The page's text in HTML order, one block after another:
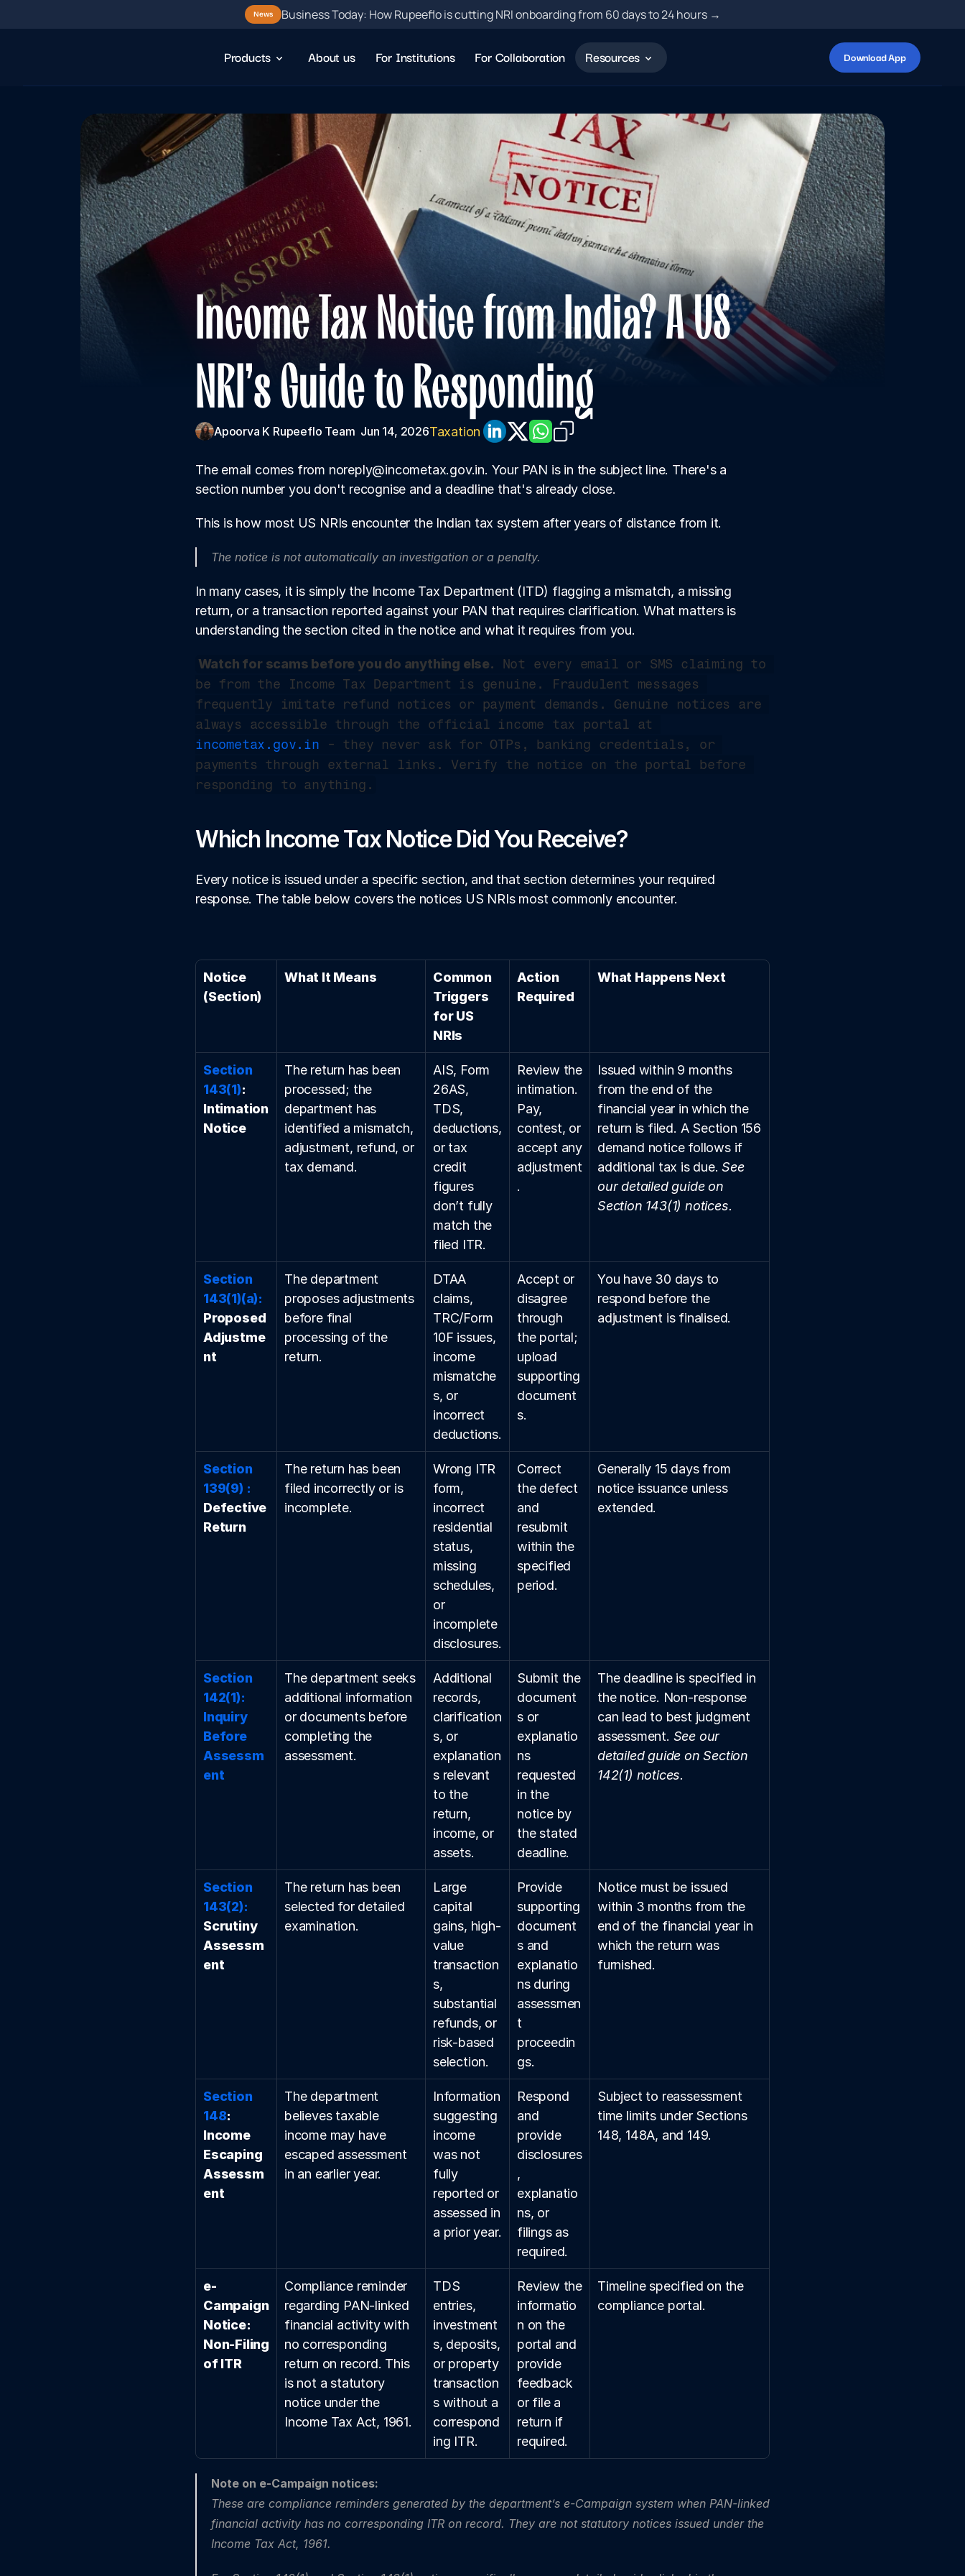
News Business Today: How Rupeeflo is cutting NRI onboarding from 60 days to 24 hours →
Products About us For Institutions For Collaboration Resources Download App
Income Tax Notice from India? A US
NRI's Guide to Responding
Apoorva K Rupeeflo Team Jun 14, 2026Taxation
The email comes from noreply@incometax.gov.in. Your PAN is in the subject line. There's a
section number you don't recognise and a deadline that's already close.
This is how most US NRIs encounter the Indian tax system after years of distance from it.
The notice is not automatically an investigation or a penalty.
In many cases, it is simply the Income Tax Department (ITD) flagging a mismatch, a missing
return, or a transaction reported against your PAN that requires clarification. What matters is
understanding the section cited in the notice and what it requires from you.
Watch for scams before you do anything else.
Not every email or SMS claiming to
be from the Income Tax Department is genuine. Fraudulent messages
frequently imitate refund notices or payment demands. Genuine notices are
incometax.gov.in - they never ask for OTPs, banking credentials, or
payments through external links. Verify the notice on the portal before
responding to anything.
Which Income Tax Notice Did You Receive?
Every notice is issued under a specific section, and that section determines your required
response. The table below covers the notices US NRIs most commonly encounter.
Notice
(Section)
What It Means
Common
Triggers
for US
NRIs
Action
Required
What Happens Next
Section
143(1):
Intimation
Notice
The return has been
processed; the
department has
identified a mismatch,
adjustment, refund, or
tax demand.
AIS, Form
26AS,
TDS,
deductions,
or tax
credit
figures
don’t fully
match the
filed ITR.
Review the
intimation.
Pay,
contest, or
accept any
adjustment
.
Issued within 9 months
from the end of the
financial year in which the
return is filed. A Section 156
demand notice follows if
additional tax is due. See
our detailed guide on
Section 143(1) notices.
Section
143(1)(a):
Proposed
Adjustme
nt
The department
proposes adjustments
before final
processing of the
return.
DTAA
claims,
TRC/Form
10F issues,
income
mismatche
s, or
incorrect
deductions.
Accept or
disagree
through
the portal;
upload
supporting
document
s.
You have 30 days to
respond before the
adjustment is finalised.
Section
Defective
Return
The return has been
filed incorrectly or is
incomplete.
Wrong ITR
form,
incorrect
residential
status,
missing
schedules,
or
incomplete
disclosures.
Correct
the defect
and
resubmit
within the
specified
period.
Generally 15 days from
notice issuance unless
extended.
Section
142(1):
Inquiry
Before
Assessm
ent
The department seeks
additional information
or documents before
completing the
assessment.
Additional
records,
clarification
s, or
explanation
s relevant
to the
return,
income, or
assets.
Submit the
document
s or
explanatio
ns
requested
in the
notice by
the stated
deadline.
The deadline is specified in
the notice. Non-response
can lead to best judgment
assessment. See our
detailed guide on Section
142(1) notices.
Section
143(2):
Scrutiny
Assessm
ent
The return has been
selected for detailed
examination.
Large
capital
gains, high-
value
transaction
s,
substantial
refunds, or
risk-based
selection.
Provide
supporting
document
s and
explanatio
ns during
assessmen
t
proceedin
gs.
Notice must be issued
within 3 months from the
end of the financial year in
which the return was
furnished.
Section
148:
Income
Escaping
Assessm
ent
The department
believes taxable
income may have
escaped assessment
in an earlier year.
Information
suggesting
income
was not
fully
reported or
assessed in
a prior year.
Respond
and
provide
disclosures
,
explanatio
ns, or
filings as
required.
Subject to reassessment
time limits under Sections
148, 148A, and 149.
e-
Campaign
Notice:
Non-Filing
of ITR
Compliance reminder
regarding PAN-linked
financial activity with
no corresponding
return on record. This
is not a statutory
notice under the
Income Tax Act, 1961.
TDS
entries,
investment
s, deposits,
or property
transaction
s without a
correspond
ing ITR.
Review the
informatio
n on the
portal and
provide
feedback
or file a
return if
required.
Timeline specified on the
compliance portal.
Note on e-Campaign notices:
These are compliance reminders generated by the department’s e-Campaign system when PAN-linked
financial activity has no corresponding ITR on record. They are not statutory notices issued under the
Income Tax Act, 1961.